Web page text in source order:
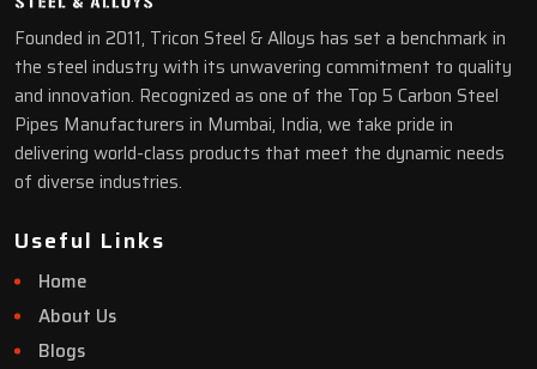
Founded in 2011, Tricon Steel & Alloys has set a benchmark in
the steel industry with its unwavering commitment to quality
and innovation. Recognized as one of the Top 5 Carbon Steel
Pipes Manufacturers in Mumbai, India, we take pride in
delivering world-class products that meet the dynamic needs
of diverse industries.
Useful Links
Home
About Us
Blogs